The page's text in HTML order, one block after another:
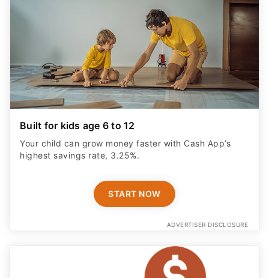
Built for kids age 6 to 12
Your child can grow money faster with Cash App’s
highest savings rate, 3.25%.
START NOW
ADVERTISER DISCLOSURE